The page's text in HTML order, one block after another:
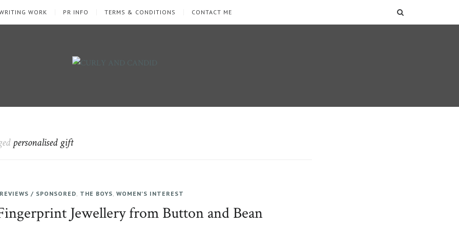
WORK PR INFO TERMS & CONDITIONS CONTACT ME
personalised gift
REVIEWS / SPONSORED, THE BOYS, WOMEN'S INTEREST
Jewellery from Button and Bean